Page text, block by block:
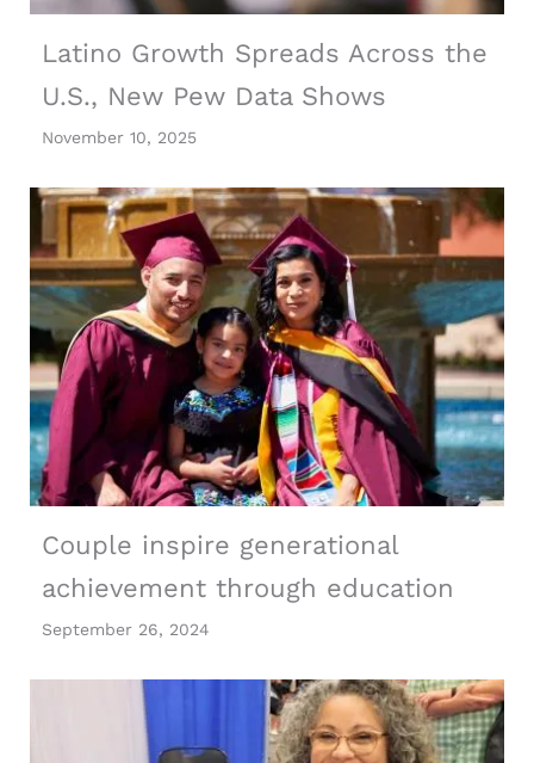
Latino Growth Spreads Across the
U.S., New Pew Data Shows
November 10, 2025
Couple inspire generational
achievement through education
September 26, 2024